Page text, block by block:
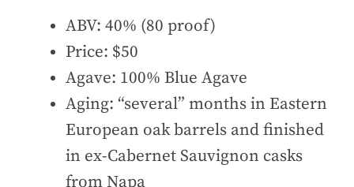
ABV: 40% (80 proof)
Price: $50
Agave: 100% Blue Agave
Aging: “several” months in Eastern
European oak barrels and finished
in ex-Cabernet Sauvignon casks
from Napa